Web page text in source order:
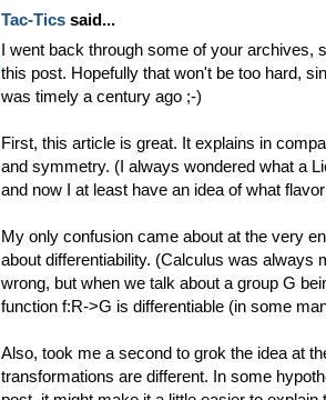
Tac-Tics said...
I went back through some of your archives,
this post. Hopefully that won't be too hard,
was timely a century ago ;-)
First, this article is great. It explains in
and symmetry. (I always wondered what a
and now I at least have an idea of what
My only confusion came about at the very
about differentiability. (Calculus was always
wrong, but when we talk about a group G
function f:R->G is differentiable (in some
Also, took me a second to grok the idea at
transformations are different. In some